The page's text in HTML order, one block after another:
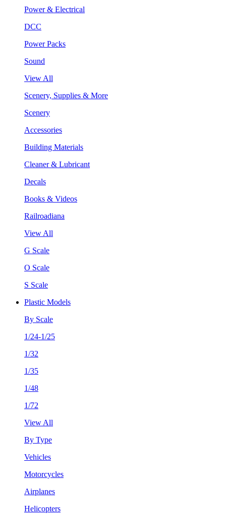
Power & Electrical
DCC
Power Packs
Sound
View All
Scenery, Supplies & More
Scenery
Accessories
Building Materials
Cleaner & Lubricant
Decals
Books & Videos
Railroadiana
View All
G Scale
O Scale
S Scale
Plastic Models
By Scale
1/24-1/25
1/32
1/35
1/48
1/72
View All
By Type
Vehicles
Motorcycles
Airplanes
Helicopters